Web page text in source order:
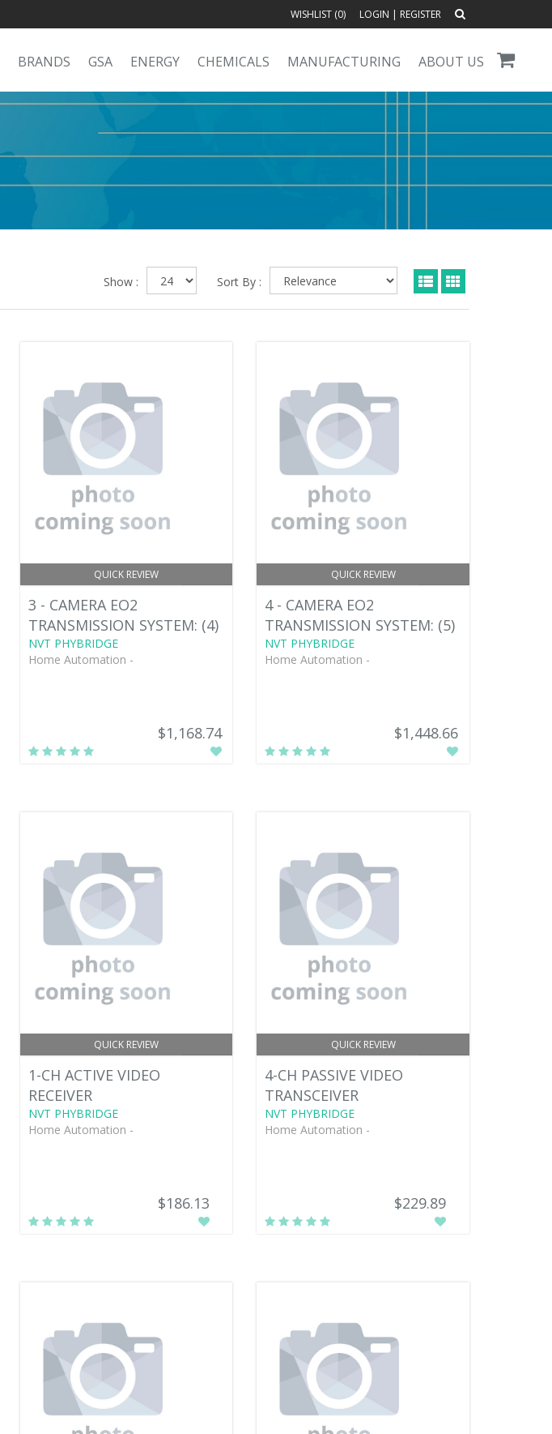
WISHLIST (0) LOGIN | REGISTER
BRANDS GSA ENERGY CHEMICALS MANUFACTURING ABOUT US
Sort By :
Show :
QUICK REVIEW
3 - CAMERA EO2
TRANSMISSION SYSTEM: (4)
NVT PHYBRIDGE
Home Automation -
$1,168.74
QUICK REVIEW
4 - CAMERA EO2
TRANSMISSION SYSTEM: (5)
NVT PHYBRIDGE
Home Automation -
$1,448.66
QUICK REVIEW
1-CH ACTIVE VIDEO
RECEIVER
NVT PHYBRIDGE
Home Automation -
$186.13
QUICK REVIEW
4-CH PASSIVE VIDEO
TRANSCEIVER
NVT PHYBRIDGE
Home Automation -
$229.89